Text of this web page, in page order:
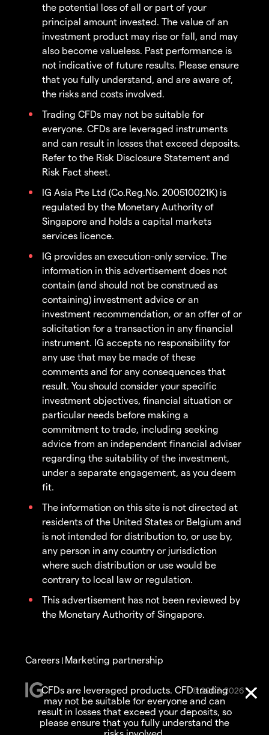
the potential loss of all or part of your
principal amount invested. The value of an
investment product may rise or fall, and may
also become valueless. Past performance is
not indicative of future results. Please ensure
that you fully understand, and are aware of,
the risks and costs involved.
Trading CFDs may not be suitable for
everyone. CFDs are leveraged instruments
and can result in losses that exceed deposits.
Refer to the Risk Disclosure Statement and
Risk Fact sheet.
IG Asia Pte Ltd (Co.Reg.No. 200510021K) is
regulated by the Monetary Authority of
Singapore and holds a capital markets
services licence.
IG provides an execution-only service. The
information in this advertisement does not
contain (and should not be construed as
containing) investment advice or an
investment recommendation, or an offer of or
solicitation for a transaction in any financial
instrument. IG accepts no responsibility for
any use that may be made of these
comments and for any consequences that
result. You should consider your specific
investment objectives, financial situation or
particular needs before making a
commitment to trade, including seeking
advice from an independent financial adviser
regarding the suitability of the investment,
under a separate engagement, as you deem
fit.
The information on this site is not directed at
residents of the United States or Belgium and
is not intended for distribution to, or use by,
any person in any country or jurisdiction
where such distribution or use would be
contrary to local law or regulation.
This advertisement has not been reviewed by
the Monetary Authority of Singapore.
© 2003-2026
Careers | Marketing partnership
CFDs are leveraged products. CFD trading
may not be suitable for everyone and can
result in losses that exceed your deposits, so
please ensure that you fully understand the